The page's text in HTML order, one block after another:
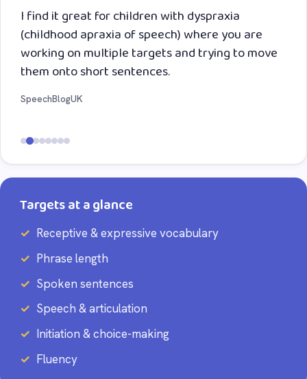
I find it great for children with dyspraxia
(childhood apraxia of speech) where you are
working on multiple targets and trying to move
them onto short sentences.
SpeechBlogUK
Targets at a glance
Receptive & expressive vocabulary
Phrase length
Spoken sentences
Speech & articulation
Initiation & choice-making
Fluency